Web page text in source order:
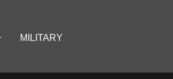
MILITARY